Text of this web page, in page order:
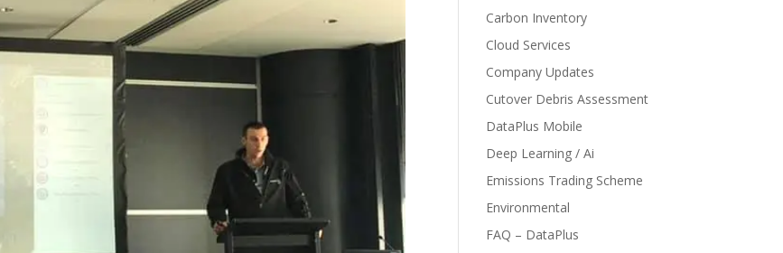
Carbon Inventory
Cloud Services
Company Updates
Cutover Debris Assessment
DataPlus Mobile
Deep Learning / Ai
Emissions Trading Scheme
Environmental
FAQ – DataPlus